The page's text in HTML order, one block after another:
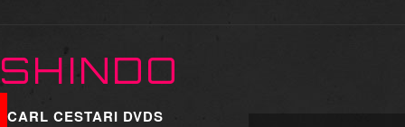
SHINDO
CARL CESTARI DVDS